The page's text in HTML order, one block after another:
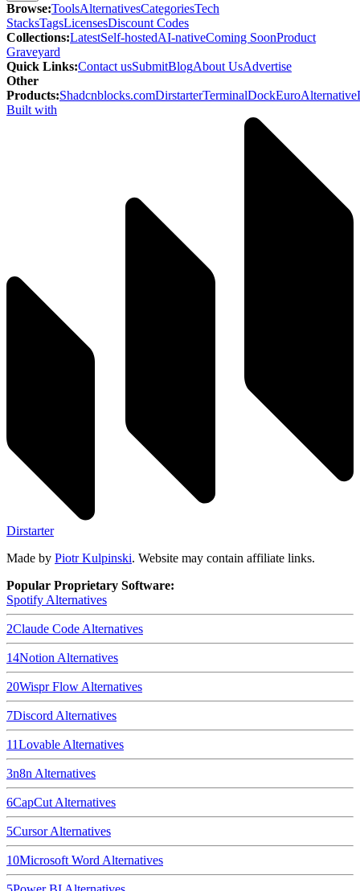
Browse:ToolsAlternativesCategoriesTech
StacksTagsLicensesDiscount Codes
Collections:LatestSelf-hostedAI-nativeComing SoonProduct
Graveyard
Quick Links:Contact usSubmitBlogAbout UsAdvertise
Other
Products:Shadcnblocks.comDirstarterTerminalDockEuroAlternative
Built with
Dirstarter
Made by Piotr Kulpinski. Website may contain affiliate links.
Popular Proprietary Software:
Spotify Alternatives
2Claude Code Alternatives
14Notion Alternatives
20Wispr Flow Alternatives
7Discord Alternatives
11Lovable Alternatives
3n8n Alternatives
6CapCut Alternatives
5CursorAlternatives
10Microsoft Word Alternatives